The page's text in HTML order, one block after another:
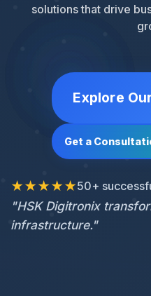
solutions that drive
Explore
Get a
★★★★★50+
"HSK Digitronix
infrastructure."